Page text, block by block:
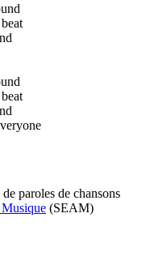
paroles de chansons
Musique (SEAM)